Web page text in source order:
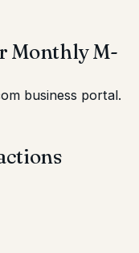
Monthly M-
business portal.